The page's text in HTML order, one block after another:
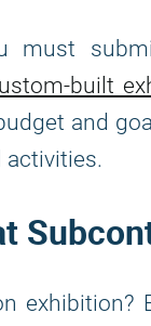
must
built
and
activities.
exhibition?